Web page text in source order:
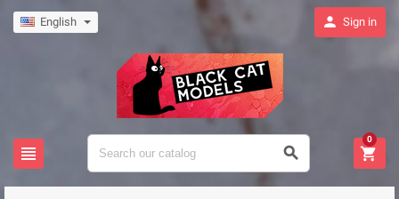
English  Sign in
  
0